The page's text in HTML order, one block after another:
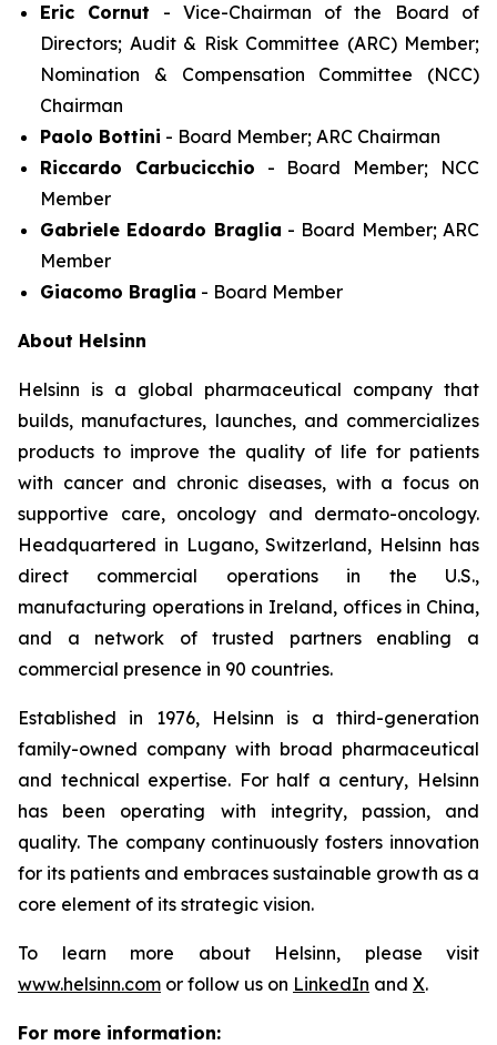
Eric Cornut - Vice-Chairman of the Board of
Directors; Audit & Risk Committee (ARC) Member;
Nomination & Compensation Committee (NCC)
Chairman
Paolo Bottini - Board Member; ARC Chairman
Riccardo Carbucicchio - Board Member; NCC
Member
Gabriele Edoardo Braglia - Board Member; ARC
Member
Giacomo Braglia - Board Member
About Helsinn
Helsinn is a global pharmaceutical company that
builds, manufactures, launches, and commercializes
products to improve the quality of life for patients
with cancer and chronic diseases, with a focus on
supportive care, oncology and dermato-oncology.
Headquartered in Lugano, Switzerland, Helsinn has
direct commercial operations in the U.S.,
manufacturing operations in Ireland, offices in China,
and a network of trusted partners enabling a
commercial presence in 90 countries.
Established in 1976, Helsinn is a third-generation
family-owned company with broad pharmaceutical
and technical expertise. For half a century, Helsinn
has been operating with integrity, passion, and
quality. The company continuously fosters innovation
for its patients and embraces sustainable growth as a
core element of its strategic vision.
To learn more about Helsinn, please visit
www.helsinn.com or follow us on LinkedIn and X.
For more information: